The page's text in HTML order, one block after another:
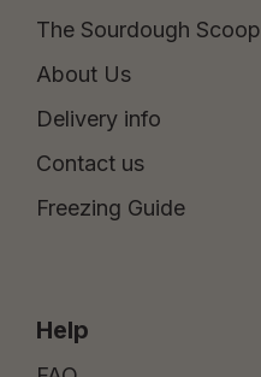
The Sourdough Scoop
About Us
Delivery info
Contact us
Freezing Guide
Help